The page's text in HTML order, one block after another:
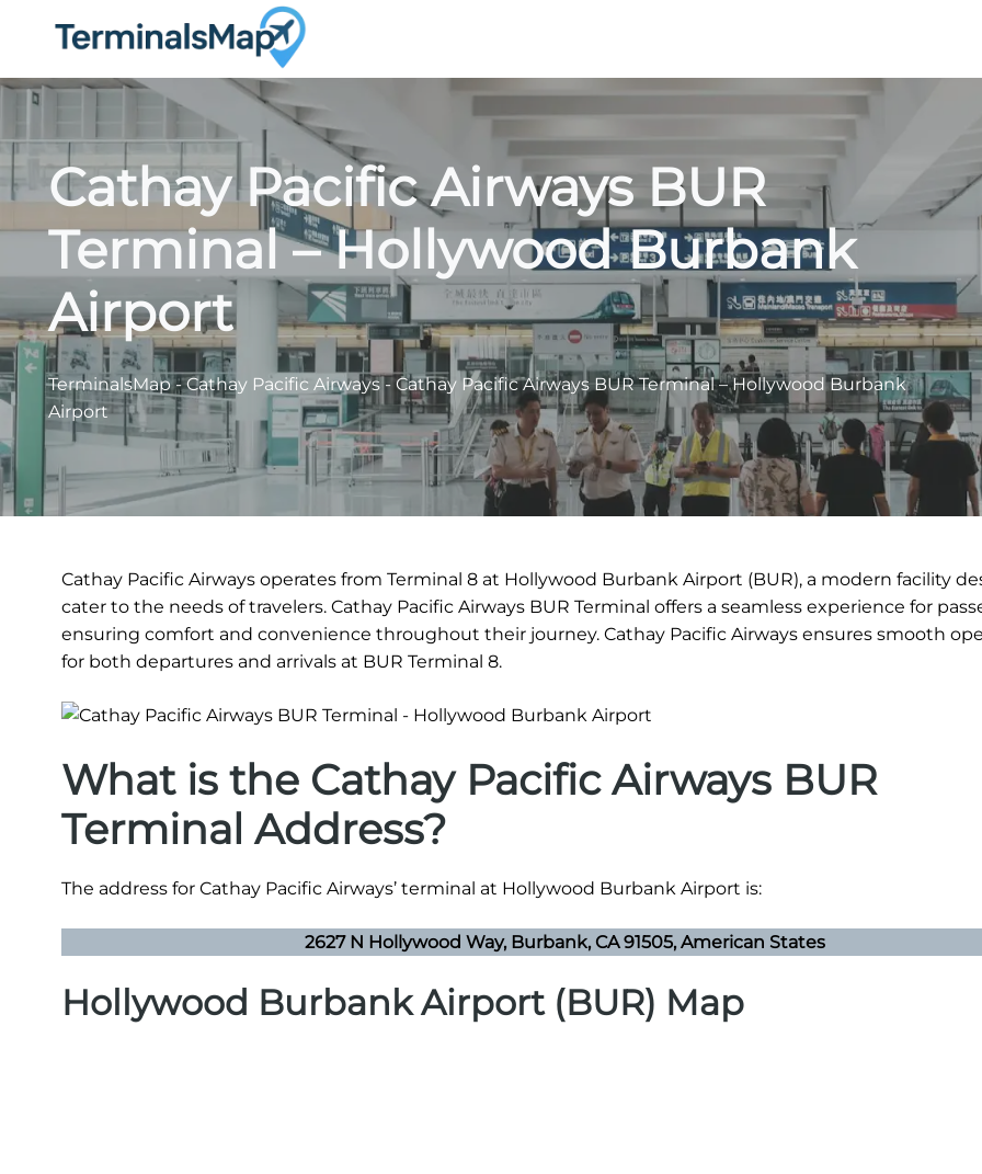
Cathay Pacific Airways BUR
Terminal – Hollywood Burbank
Airport
TerminalsMap-Cathay Pacific Airways - Cathay Pacific Airways BUR Terminal – Hollywood Burbank
Airport
Cathay Pacific Airways operates from Terminal 8 at Hollywood Burbank Airport (BUR), a modern facility
cater to the needs of travelers. Cathay Pacific Airways BUR Terminal offers a seamless experience for
ensuring comfort and convenience throughout their journey. Cathay Pacific Airways ensures smooth
for both departures and arrivals at BUR Terminal 8.
What is the Cathay Pacific Airways BUR
Terminal Address?
The address for Cathay Pacific Airways’ terminal at Hollywood Burbank Airport is:
2627 N Hollywood Way, Burbank, CA 91505, American States
Hollywood Burbank Airport (BUR) Map